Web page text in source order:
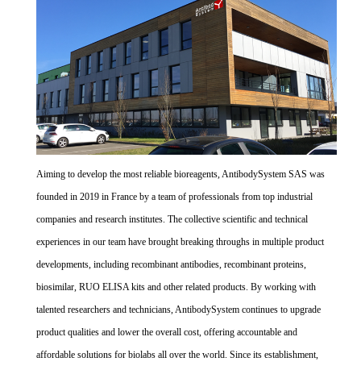
Aiming to develop the most reliable bioreagents, AntibodySystem SAS was
founded in 2019 in France by a team of professionals from top industrial
companies and research institutes. The collective scientific and technical
experiences in our team have brought breaking throughs in multiple product
developments, including recombinant antibodies, recombinant proteins,
biosimilar, RUO ELISA kits and other related products. By working with
talented researchers and technicians, AntibodySystem continues to upgrade
product qualities and lower the overall cost, offering accountable and
affordable solutions for biolabs all over the world. Since its establishment,